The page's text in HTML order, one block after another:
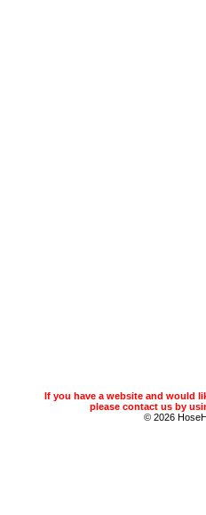
If you have a website and would
please contact us by
© 2026